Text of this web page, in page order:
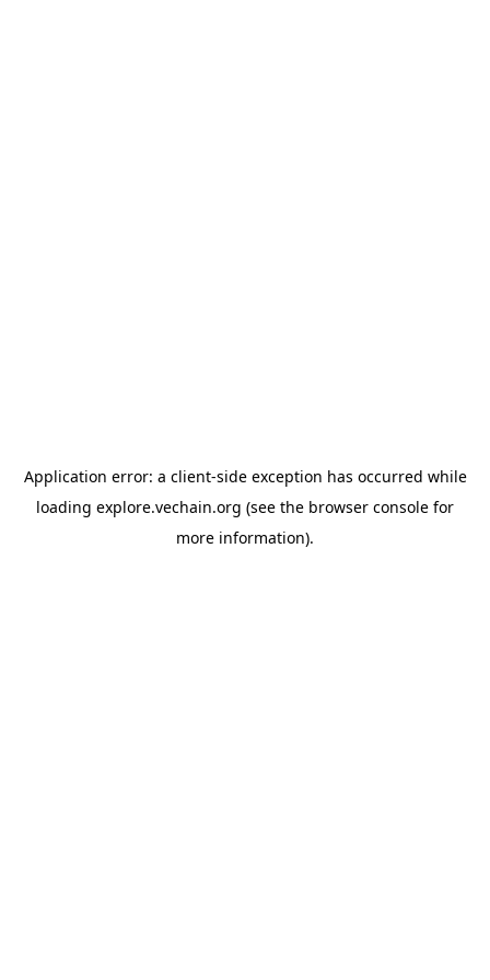
Application error: a client-side exception has occurred while
loading explore.vechain.org (see the browser console for
more information).